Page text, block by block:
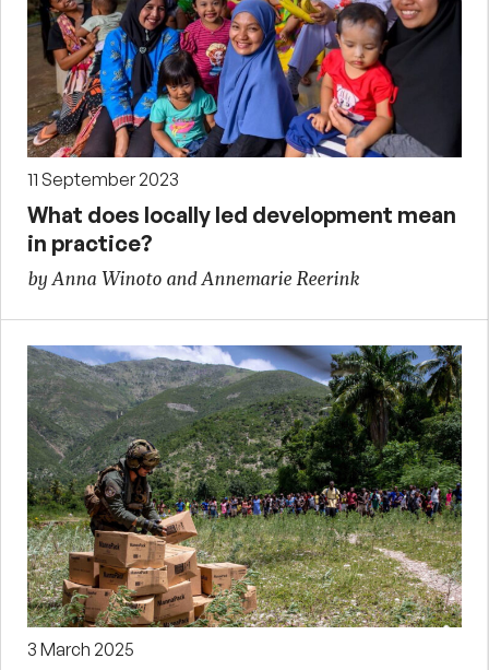
11 September 2023
What does locally led development mean
in practice?
by Anna Winoto and Annemarie Reerink
3 March 2025